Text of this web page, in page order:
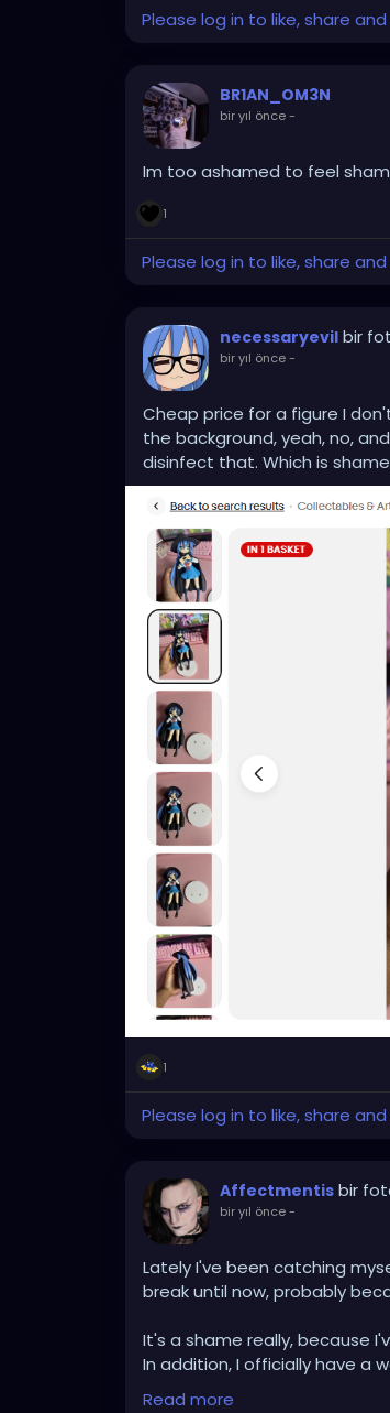
Please log in to like, share
BR1AN_OM3N
bir yıl önce-
Im too ashamed to feel
1
Please log in to like, share
necessaryevil bir
bir yıl önce-
Cheap price for a figure I
the background, yeah, no,
disinfect that. Which is
1
Please log in to like, share
Affectmentis bir
bir yıl önce-
Lately I've been catching
break until now, probably
It's a shame really, because
In addition, I officially have a
intensify that and to operate
Read more